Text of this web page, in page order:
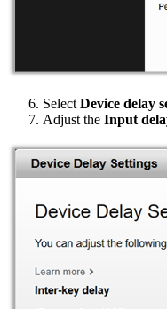
Select Device delay
Adjust the Input